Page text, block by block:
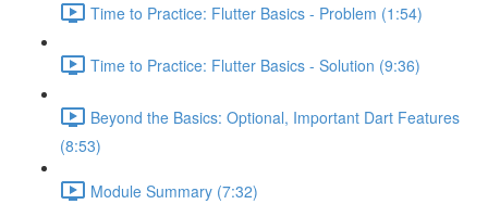
Time to Practice: Flutter Basics - Problem (1:54)
Time to Practice: Flutter Basics - Solution (9:36)
Beyond the Basics: Optional, Important Dart Features
(8:53)
Module Summary (7:32)